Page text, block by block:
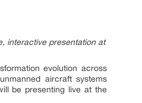
interactive presentation at
evolution across
aircraft systems
be presenting live at the